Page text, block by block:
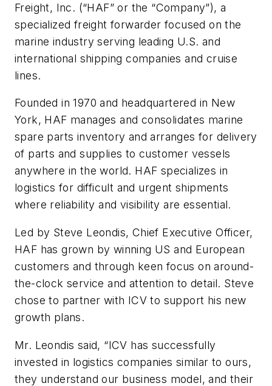
Freight, Inc. (“HAF” or the “Company”), a
specialized freight forwarder focused on the
marine industry serving leading U.S. and
international shipping companies and cruise
lines.
Founded in 1970 and headquartered in New
York, HAF manages and consolidates marine
spare parts inventory and arranges for delivery
of parts and supplies to customer vessels
anywhere in the world. HAF specializes in
logistics for difficult and urgent shipments
where reliability and visibility are essential.
Led by Steve Leondis, Chief Executive Officer,
HAF has grown by winning US and European
customers and through keen focus on around-
the-clock service and attention to detail. Steve
chose to partner with ICV to support his new
growth plans.
Mr. Leondis said, “ICV has successfully
invested in logistics companies similar to ours,
they understand our business model, and their